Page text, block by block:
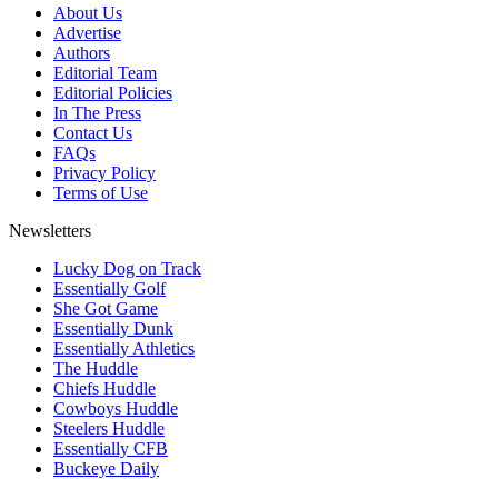
About Us
Advertise
Authors
Editorial Team
Editorial Policies
In The Press
Contact Us
FAQs
Privacy Policy
Terms of Use
Newsletters
Lucky Dog on Track
Essentially Golf
She Got Game
Essentially Dunk
Essentially Athletics
The Huddle
Chiefs Huddle
Cowboys Huddle
Steelers Huddle
Essentially CFB
Buckeye Daily